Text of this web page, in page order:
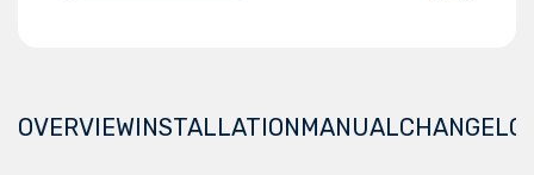
OVERVIEWINSTALLATIONMANUAL